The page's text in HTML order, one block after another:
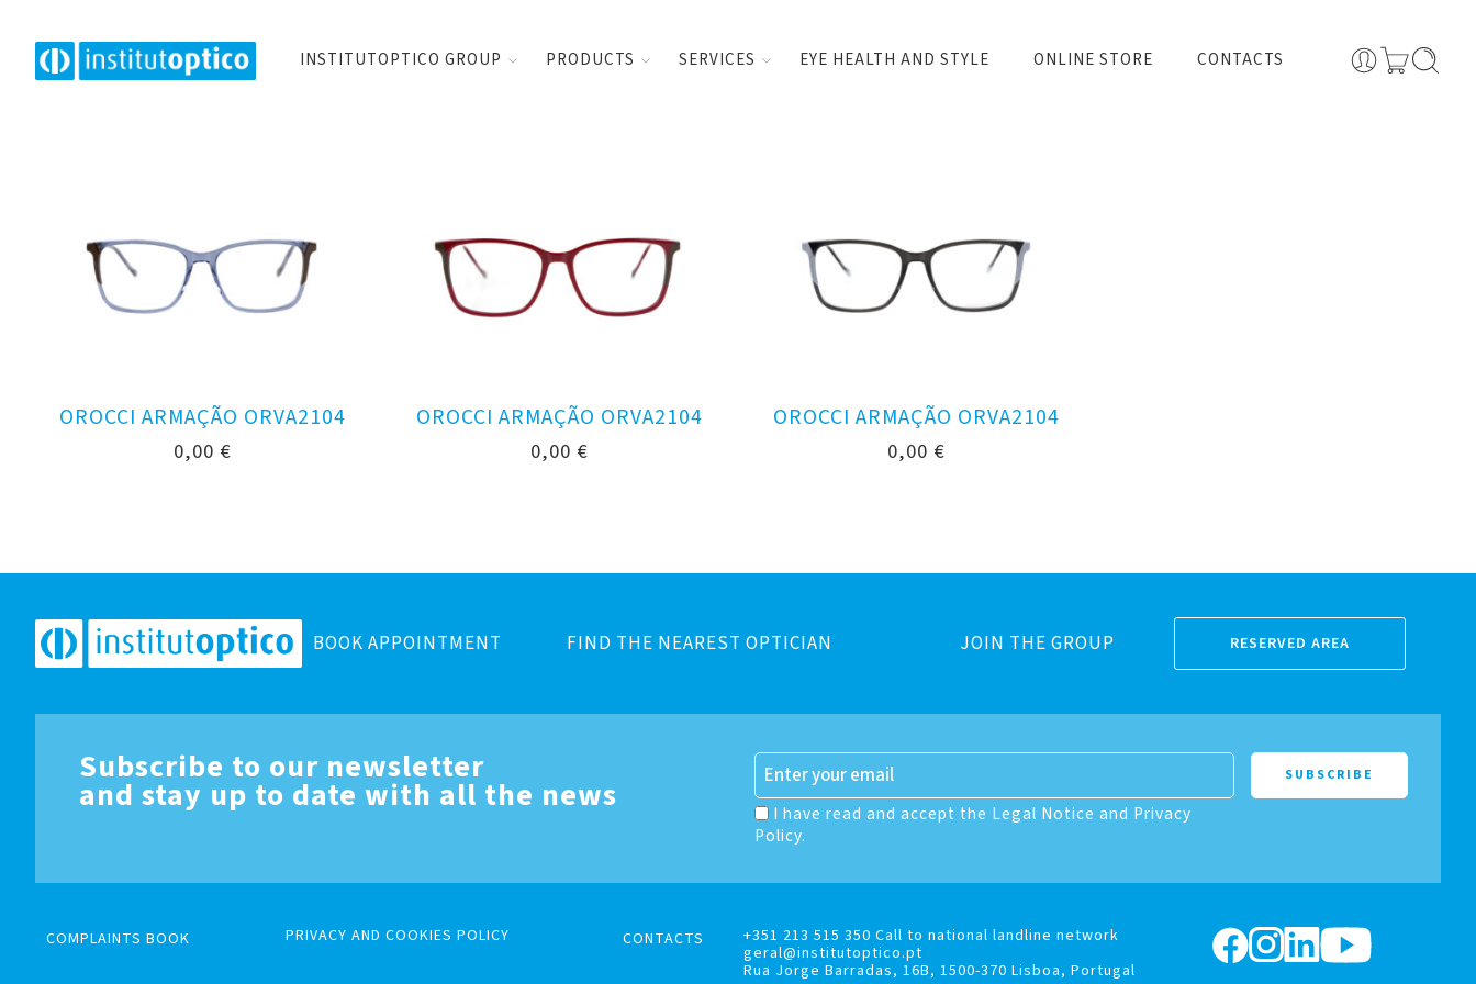
INSTITUTOPTICO GROUP PRODUCTS SERVICES EYE HEALTH AND STYLE ONLINE STORE CONTACTS
OROCCI ARMAÇÃO ORVA2104
0,00 €
OROCCI ARMAÇÃO ORVA2104
0,00 €
OROCCI ARMAÇÃO ORVA2104
0,00 €
BOOK APPOINTMENT FIND THE NEAREST OPTICIAN JOIN THE GROUP RESERVED AREA
Subscribe to our newsletter
and stay up to date with all the news
I have read and accept the Legal Notice and Privacy
Policy.
COMPLAINTS BOOK PRIVACY AND COOKIES POLICY CONTACTS
+351 213 515 350 Call to national landline network
geral@institutoptico.pt
Rua Jorge Barradas, 16B, 1500-370 Lisboa, Portugal